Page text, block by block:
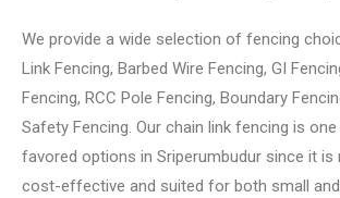
We provide a wide selection of fencing
Link Fencing, Barbed Wire Fencing, GI
Fencing, RCC Pole Fencing, Boundary
Safety Fencing. Our chain link fencing is
favored options in Sriperumbudur since it is
cost-effective and suited for both small